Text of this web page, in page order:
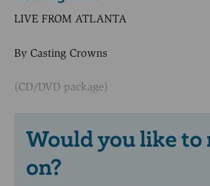
LIVE FROM ATLANTA
By Casting Crowns
(CD/DVD package)
Would you like to
on?